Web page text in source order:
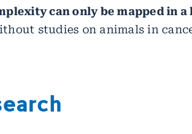
can only be mapped in
studies on animals in